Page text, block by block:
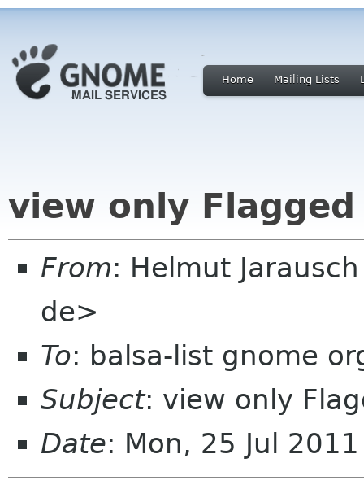
Home Mailing Lists
view only Flagged
From: Helmut
de>
To: balsa-list gnome
Subject: view only
Date: Mon, 25 Jul